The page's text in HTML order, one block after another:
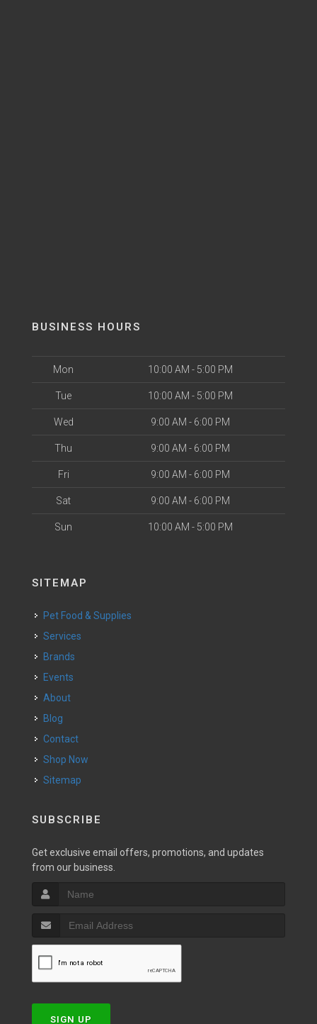
BUSINESS HOURS
Mon 10:00 AM - 5:00 PM
Tue 10:00 AM - 5:00 PM
Wed 9:00 AM - 6:00 PM
Thu 9:00 AM - 6:00 PM
Fri 9:00 AM - 6:00 PM
Sat 9:00 AM - 6:00 PM
Sun 10:00 AM - 5:00 PM
SITEMAP
Pet Food & Supplies
Services
Brands
Events
About
Blog
Contact
Shop Now
Sitemap
SUBSCRIBE
Get exclusive email offers, promotions, and updates
from our business.
SIGN UP